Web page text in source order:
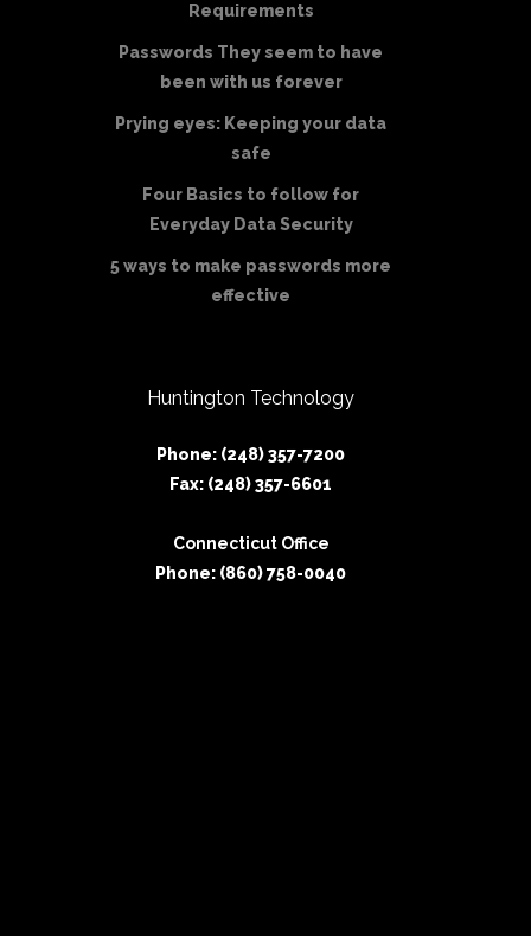
Requirements
Passwords They seem to have
been with us forever
Prying eyes: Keeping your data
safe
Four Basics to follow for
Everyday Data Security
5 ways to make passwords more
effective
Huntington Technology
Phone: (248) 357-7200
Fax: (248) 357-6601
Connecticut Office
Phone: (860) 758-0040